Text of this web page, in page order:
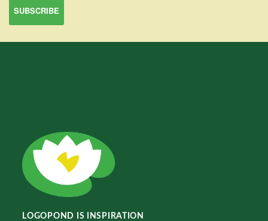
LOGOPOND IS INSPIRATION